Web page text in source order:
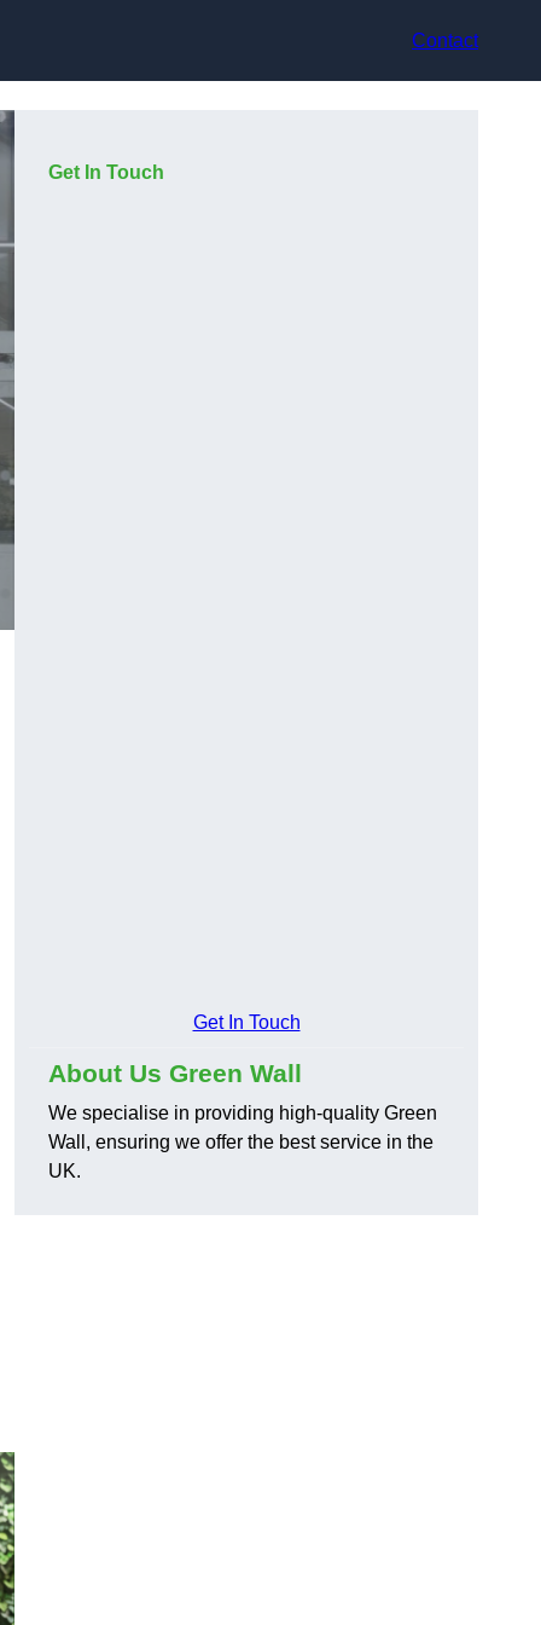
Contact
Get In Touch
Get In Touch
About Us Green Wall
We specialise in providing high-quality Green
Wall, ensuring we offer the best service in the
UK.